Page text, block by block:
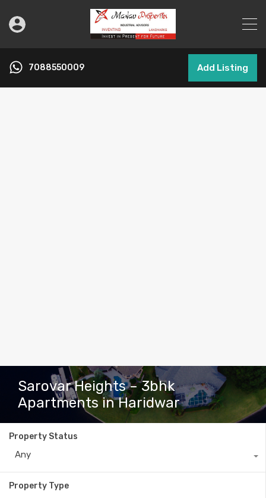
7088550009 Add Listing
Sarovar Heights – 3bhk
Apartments in Haridwar
Property Status
Any
Property Type